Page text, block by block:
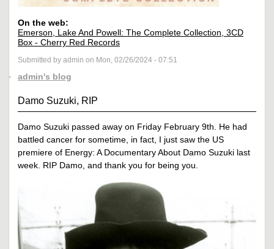
On the web:
Emerson, Lake And Powell: The Complete Collection, 3CD
Box - Cherry Red Records
Submitted by admin on Mon, 02/26/2024 - 07:51
admin's blog
Damo Suzuki, RIP
Damo Suzuki passed away on Friday February 9th. He had
battled cancer for sometime, in fact, I just saw the US
premiere of Energy: A Documentary About Damo Suzuki last
week. RIP Damo, and thank you for being you.